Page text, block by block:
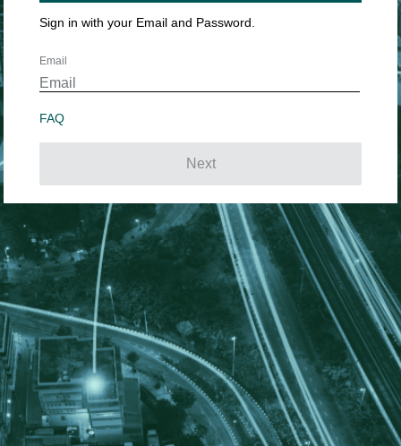
Sign in with your Email and Password.
Email
FAQ
Next